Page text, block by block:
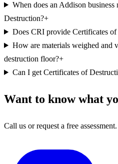
When does an Addison business
Destruction?+
Does CRI provide Certificates
How are materials weighed and
destruction floor?+
Can I get Certificates of
Want to know what
Call us or request a free